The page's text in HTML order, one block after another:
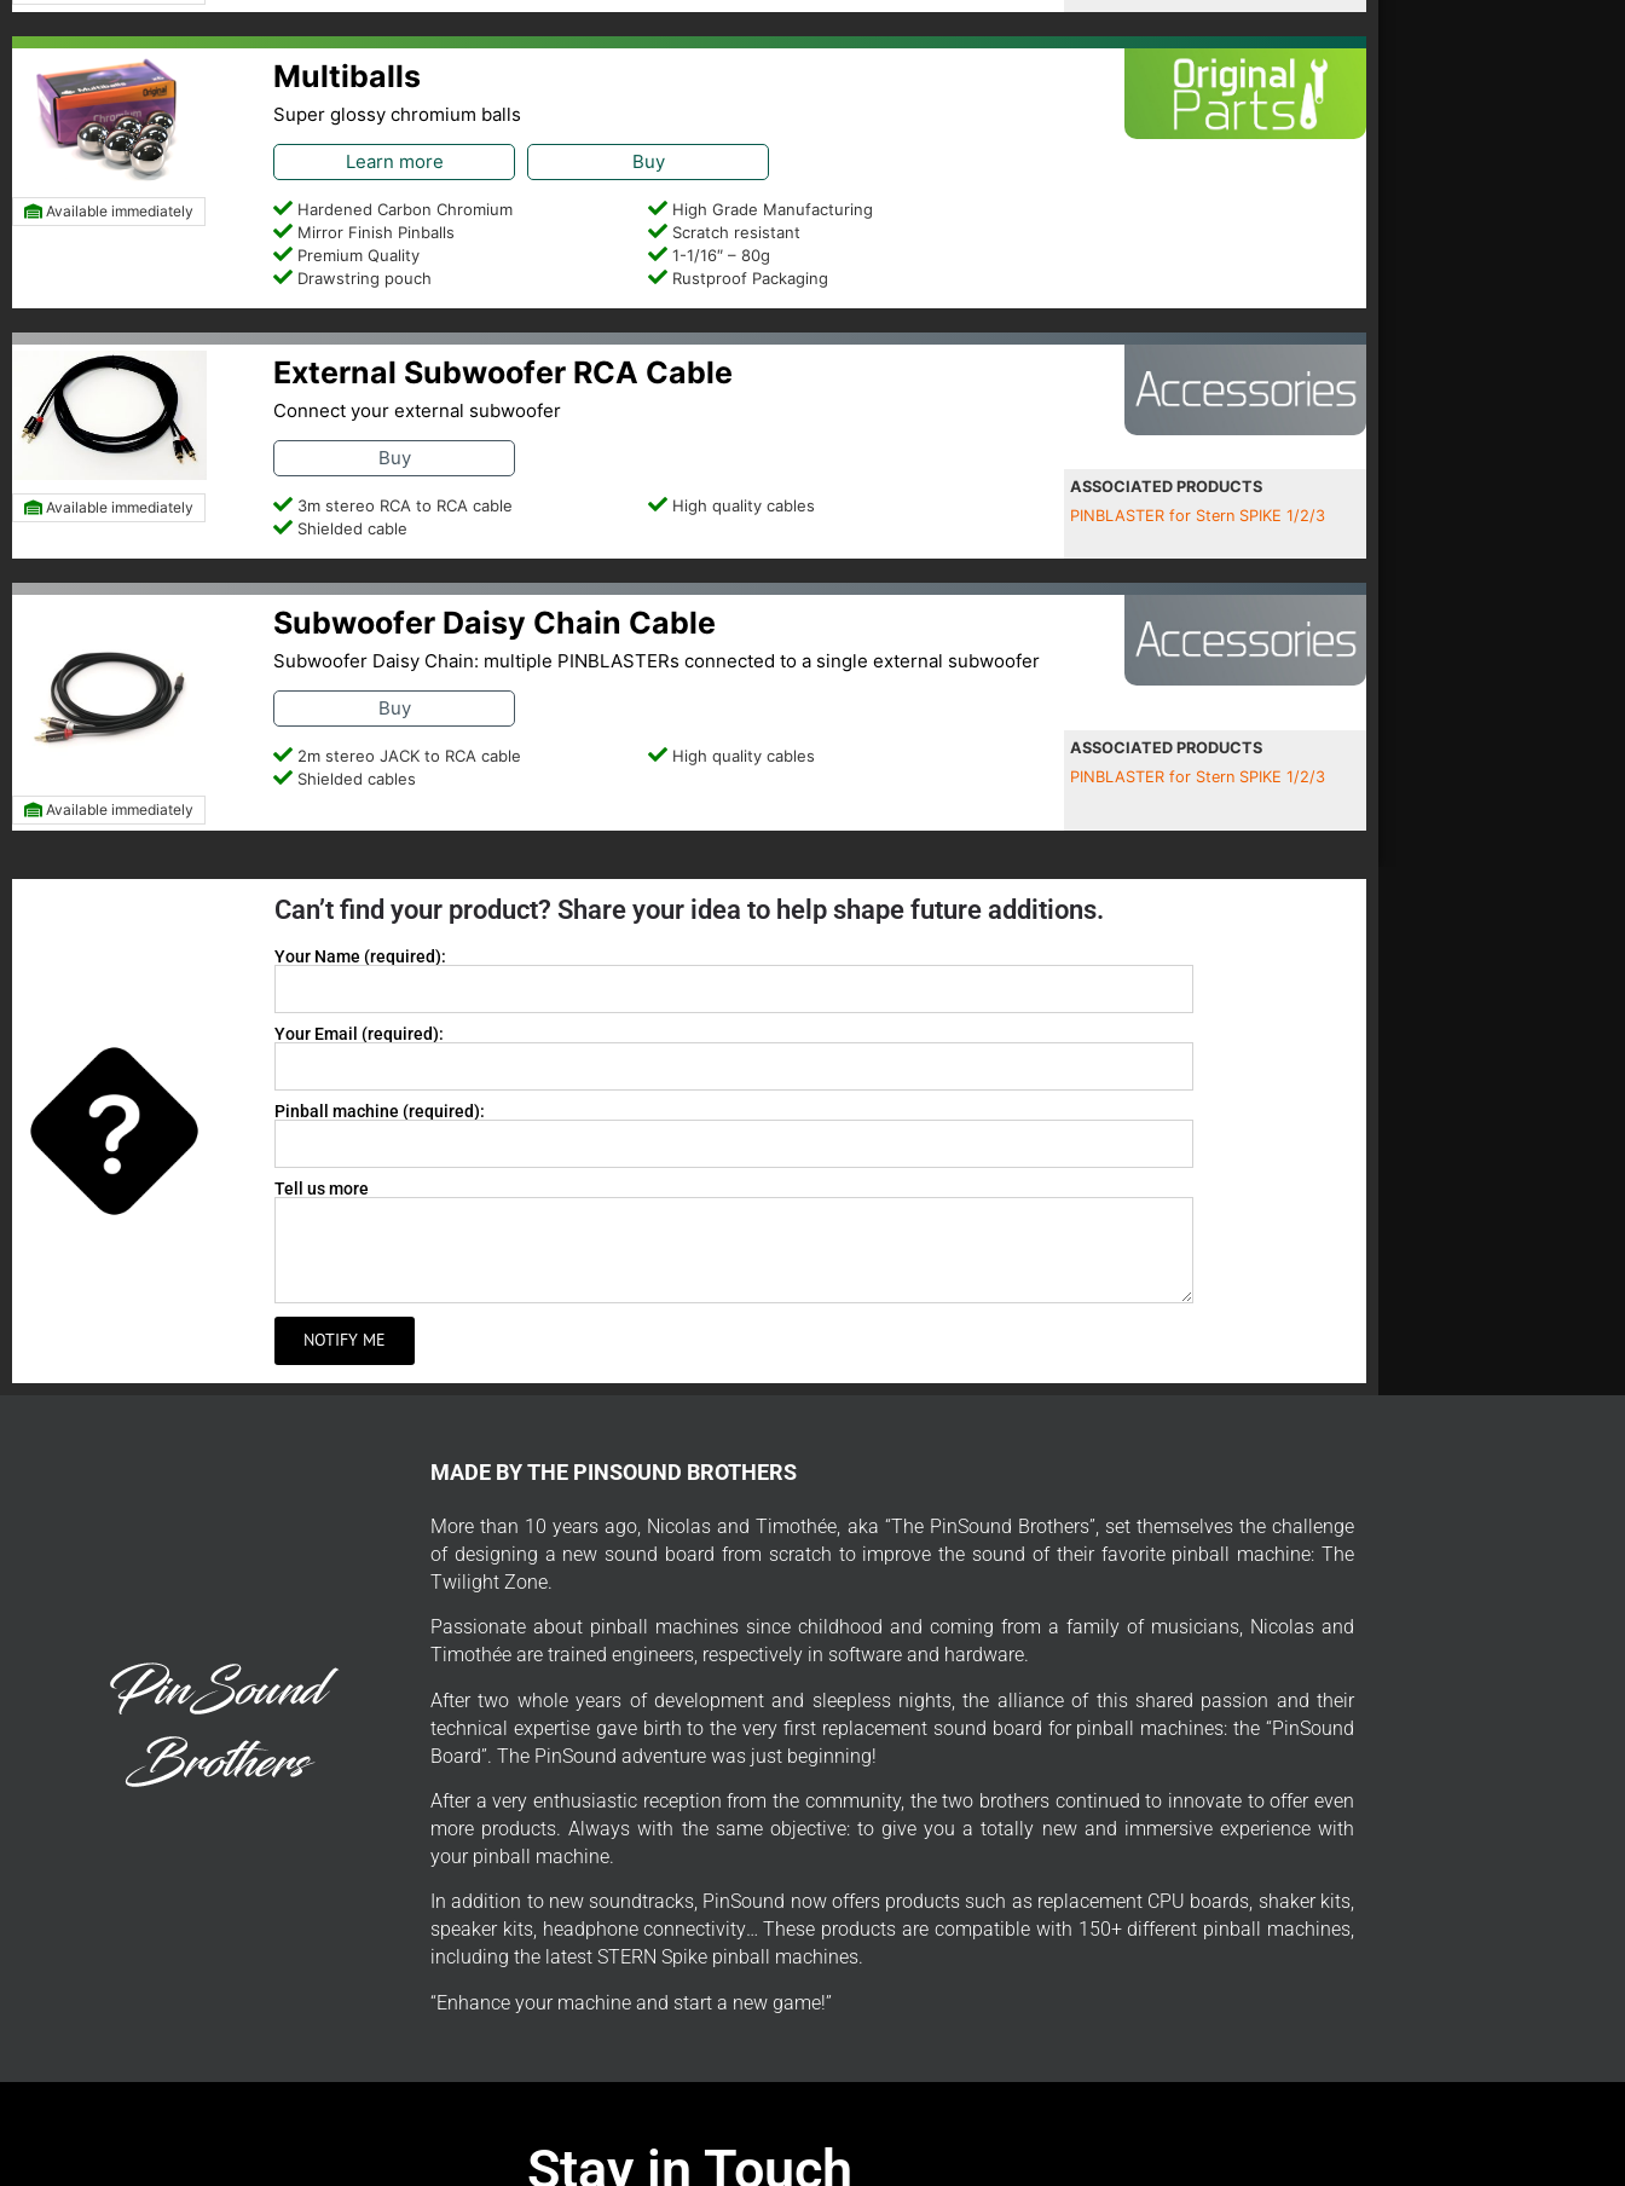
Available immediately
Multiballs
Super glossy chromium balls
Learn more Buy
Hardened Carbon Chromium
High Grade Manufacturing
Mirror Finish Pinballs
Scratch resistant
Premium Quality
1-1/16″ – 80g
Drawstring pouch
Rustproof Packaging
Available immediately
External Subwoofer RCA Cable
Connect your external subwoofer
Buy
3m stereo RCA to RCA cable
High quality cables
Shielded cable
ASSOCIATED PRODUCTS
PINBLASTER for Stern SPIKE 1/2/3
Available immediately
Subwoofer Daisy Chain Cable
Subwoofer Daisy Chain: multiple PINBLASTERs connected to a single external subwoofer
Buy
2m stereo JACK to RCA cable
High quality cables
Shielded cables
ASSOCIATED PRODUCTS
PINBLASTER for Stern SPIKE 1/2/3
Can’t find your product? Share your idea to help shape future additions.
Your Name (required):
Your Email (required):
Pinball machine (required):
Tell us more
NOTIFY ME
MADE BY THE PINSOUND BROTHERS
More than 10 years ago, Nicolas and Timothée, aka “The PinSound Brothers”, set themselves the challenge
of designing a new sound board from scratch to improve the sound of their favorite pinball machine: The
Twilight Zone.
Passionate about pinball machines since childhood and coming from a family of musicians, Nicolas and
Timothée are trained engineers, respectively in software and hardware.
After two whole years of development and sleepless nights, the alliance of this shared passion and their
technical expertise gave birth to the very first replacement sound board for pinball machines: the “PinSound
Board”. The PinSound adventure was just beginning!
After a very enthusiastic reception from the community, the two brothers continued to innovate to offer even
more products. Always with the same objective: to give you a totally new and immersive experience with
your pinball machine.
In addition to new soundtracks, PinSound now offers products such as replacement CPU boards, shaker kits,
speaker kits, headphone connectivity… These products are compatible with 150+ different pinball machines,
including the latest STERN Spike pinball machines.
“Enhance your machine and start a new game!”
Stay in Touch